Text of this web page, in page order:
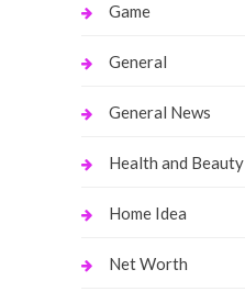
Game
General
General News
Health and Beauty
Home Idea
Net Worth